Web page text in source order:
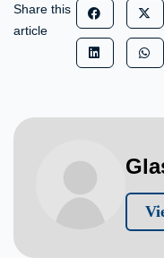
Share this
article